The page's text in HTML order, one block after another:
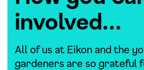
involved…
All of us at Eikon and the
gardeners are so grateful